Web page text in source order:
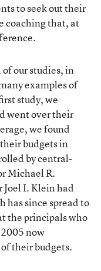
to seek out their
coaching that, at
our studies, in
examples of
study, we
went over their
we found
budgets in
by central-
Michael R.
Joel I. Klein had
since spread to
the principals who
now
their budgets.